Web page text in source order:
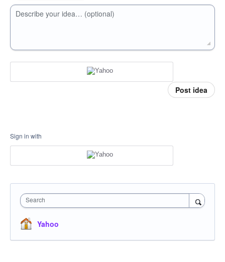
Describe your idea… (optional)
Post idea
Sign in with
Search
Yahoo